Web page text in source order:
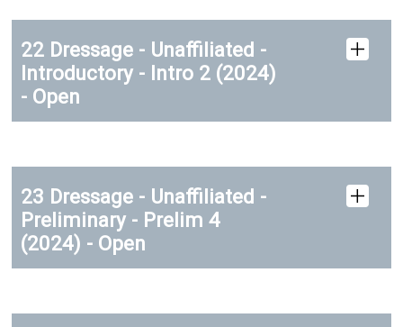
22 Dressage - Unaffiliated -
Introductory - Intro 2 (2024)
- Open
23 Dressage - Unaffiliated -
Preliminary - Prelim 4
(2024) - Open